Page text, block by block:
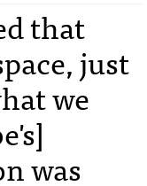
that
just
we
was